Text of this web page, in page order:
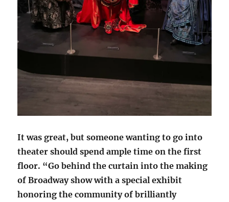
It was great, but someone wanting to go into
theater should spend ample time on the first
floor. “Go behind the curtain into the making
of Broadway show with a special exhibit
honoring the community of brilliantly